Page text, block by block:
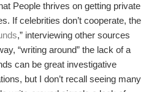
People thrives on getting private
If celebrities don’t cooperate, the
,” interviewing other sources
“writing around” the lack of a
can be great investigative
but I don’t recall seeing many